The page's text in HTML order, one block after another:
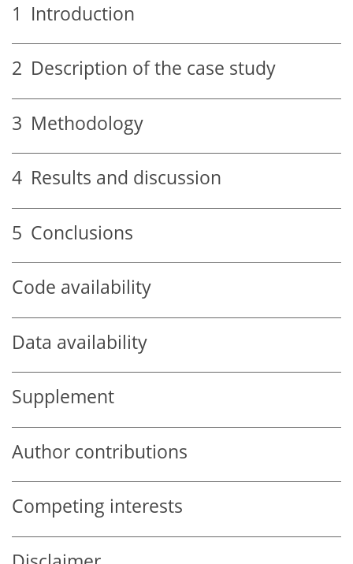
1 Introduction
2 Description of the case study
3 Methodology
4 Results and discussion
5 Conclusions
Code availability
Data availability
Supplement
Author contributions
Competing interests